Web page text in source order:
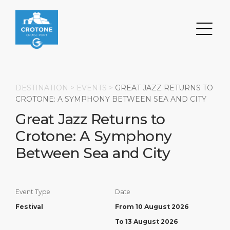
DESTINATION
Top Attractions
What to Buy
PORT
Services
Port Location
TRANSPORTATION
Parking
ABOUT
Social Responsibility
Business Services
Search
DESTINATION > EVENTS > GREAT JAZZ RETURNS TO
CROTONE: A SYMPHONY BETWEEN SEA AND CITY
Great Jazz Returns to
Crotone: A Symphony
Between Sea and City
Event Type
Festival
Date
From 10 August 2026
To 13 August 2026